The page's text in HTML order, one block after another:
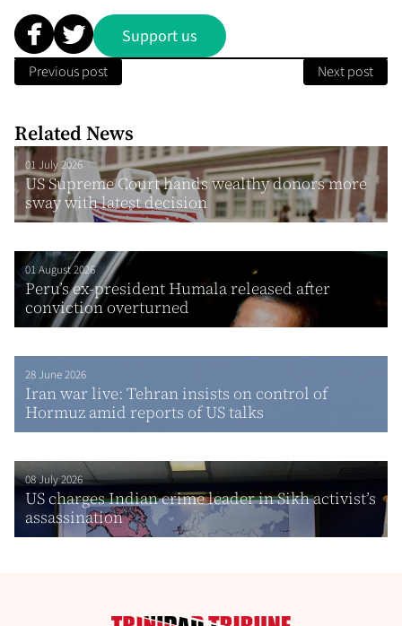
Support us
Previous post Next post
Related News
01 July 2026
US Supreme Court hands wealthy donors more
sway with latest decision
01 August 2026
Peru’s ex-president Humala released after
conviction overturned
28 June 2026
Iran war live: Tehran insists on control of
Hormuz amid reports of US talks
08 July 2026
US charges Indian crime leader in Sikh activist’s
assassination